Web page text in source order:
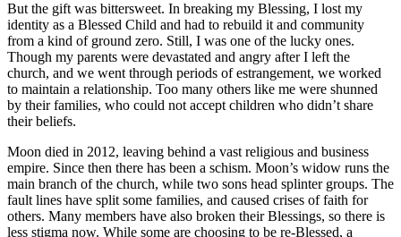
But the gift was bittersweet. In breaking my Blessing, I lost my
identity as a Blessed Child and had to rebuild it and community
from a kind of ground zero. Still, I was one of the lucky ones.
Though my parents were devastated and angry after I left the
church, and we went through periods of estrangement, we worked
to maintain a relationship. Too many others like me were shunned
by their families, who could not accept children who didn’t share
their beliefs.
Moon died in 2012, leaving behind a vast religious and business
empire. Since then there has been a schism. Moon’s widow runs the
main branch of the church, while two sons head splinter groups. The
fault lines have split some families, and caused crises of faith for
others. Many members have also broken their Blessings, so there is
less stigma now. While some are choosing to be re-Blessed, a